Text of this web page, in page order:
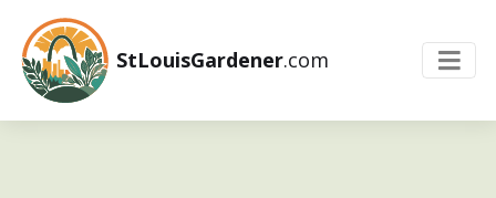
StLouisGardener.com